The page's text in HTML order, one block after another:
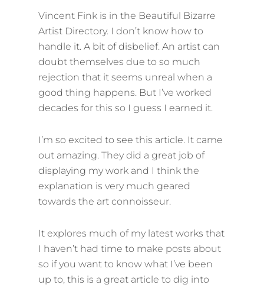
Vincent Fink is in the Beautiful Bizarre
Artist Directory. I don’t know how to
handle it. A bit of disbelief. An artist can
doubt themselves due to so much
rejection that it seems unreal when a
good thing happens. But I’ve worked
decades for this so I guess I earned it.
I’m so excited to see this article. It came
out amazing. They did a great job of
displaying my work and I think the
explanation is very much geared
towards the art connoisseur.
It explores much of my latest works that
I haven’t had time to make posts about
so if you want to know what I’ve been
up to, this is a great article to dig into